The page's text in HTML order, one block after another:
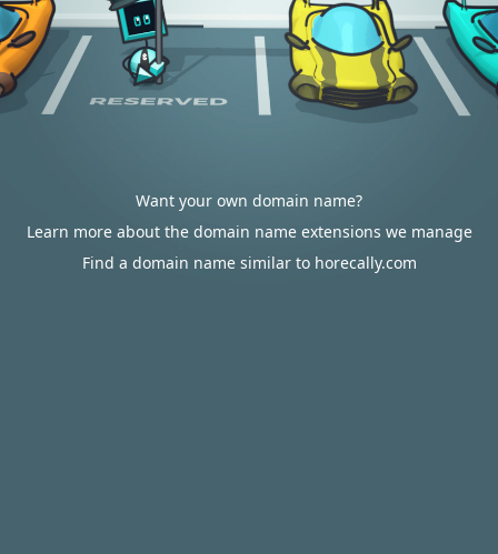
Want your own domain name?
Learn more about the domain name extensions we manage
Find a domain name similar to horecally.com